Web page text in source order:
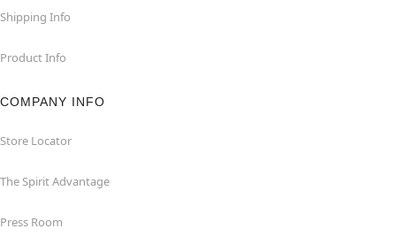
Shipping Info
Product Info
COMPANY INFO
Store Locator
The Spirit Advantage
Press Room